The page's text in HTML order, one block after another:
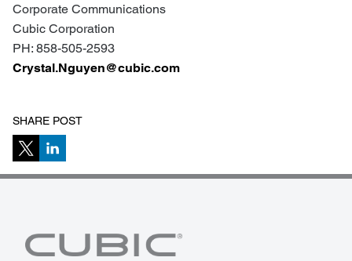
Corporate Communications
Cubic Corporation
PH: 858-505-2593
Crystal.Nguyen@cubic.com
SHARE POST